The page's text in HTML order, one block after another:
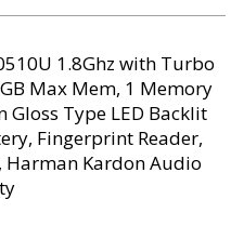
1.8Ghz with Turbo
Max Mem, 1 Memory
Gloss Type LED Backlit
Fingerprint Reader,
Harman Kardon Audio